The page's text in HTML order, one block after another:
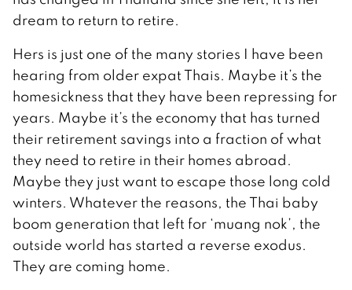
dream to return to retire.
Hers is just one of the many stories I have been
hearing from older expat Thais. Maybe it’s the
homesickness that they have been repressing for
years. Maybe it’s the economy that has turned
their retirement savings into a fraction of what
they need to retire in their homes abroad.
Maybe they just want to escape those long cold
winters. Whatever the reasons, the Thai baby
boom generation that left for ‘muang nok’, the
outside world has started a reverse exodus.
They are coming home.